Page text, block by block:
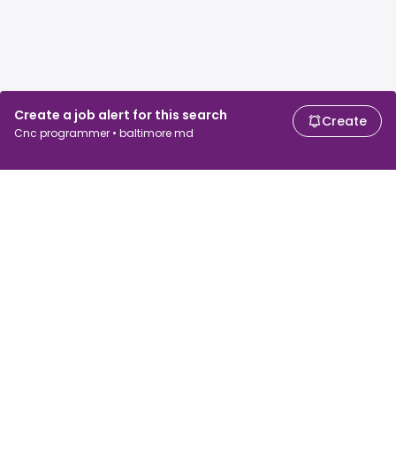
Create a job alert for this search
Cnc programmer • baltimore md
Create